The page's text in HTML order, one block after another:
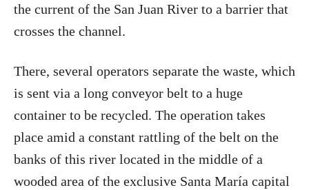
the current of the San Juan River to a barrier that
crosses the channel.
There, several operators separate the waste, which
is sent via a long conveyor belt to a huge
container to be recycled. The operation takes
place amid a constant rattling of the belt on the
banks of this river located in the middle of a
wooded area of the exclusive Santa María capital